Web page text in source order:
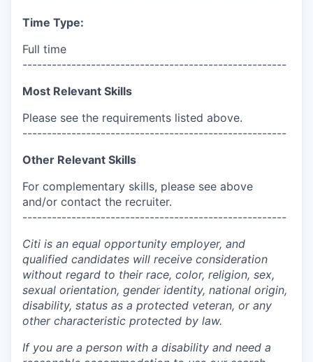
Time Type:
Full time
------------------------------------------------------
Most Relevant Skills
Please see the requirements listed above.
------------------------------------------------------
Other Relevant Skills
For complementary skills, please see above
and/or contact the recruiter.
------------------------------------------------------
Citi is an equal opportunity employer, and
qualified candidates will receive consideration
without regard to their race, color, religion, sex,
sexual orientation, gender identity, national origin,
disability, status as a protected veteran, or any
other characteristic protected by law.
If you are a person with a disability and need a